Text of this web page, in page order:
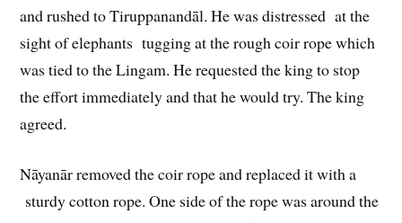
and rushed to Tiruppanandāl. He was distressed at the
sight of elephants tugging at the rough coir rope which
was tied to the Lingam. He requested the king to stop
the effort immediately and that he would try. The king
agreed.
Nāyanār removed the coir rope and replaced it with a
sturdy cotton rope. One side of the rope was around the